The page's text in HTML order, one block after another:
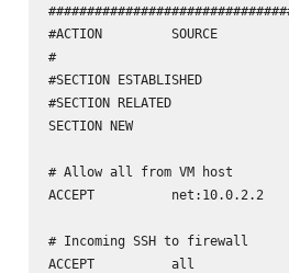
#ACTION         SOURCE
#
#SECTION ESTABLISHED
#SECTION RELATED
SECTION NEW
# Allow all from VM host
ACCEPT
# Incoming SSH to firewall
ACCEPT          all